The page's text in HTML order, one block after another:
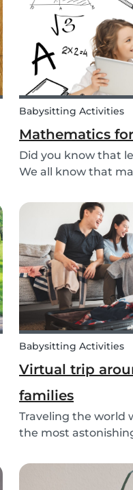
Babysitting Activities
Mathematics
Did you know that
We all know that
most adults also
about their maths
dislike...
Babysitting Activities
Virtual trip
families
Traveling the world
the most
families, this
together is exactly